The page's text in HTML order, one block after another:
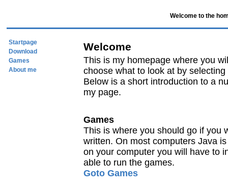
Welcome to the
Startpage
Download
Games
About me
Welcome
This is my homepage where you
choose what to look at by
Below is a short introduction to a
my page.
Games
This is where you should go if you
written. On most computers Java
on your computer you will have to
able to run the games.
Goto Games